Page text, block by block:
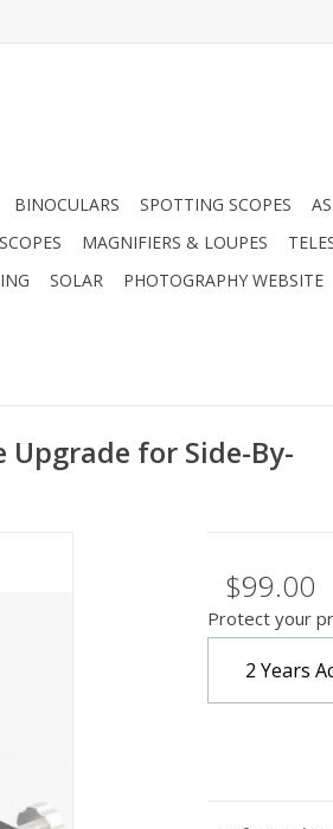
BINOCULARS SPOTTING SCOPES
MAGNIFIERS & LOUPES
SOLAR PHOTOGRAPHY WEBSITE
Upgrade for Side-By-
$99.00
Protect your
2 Years